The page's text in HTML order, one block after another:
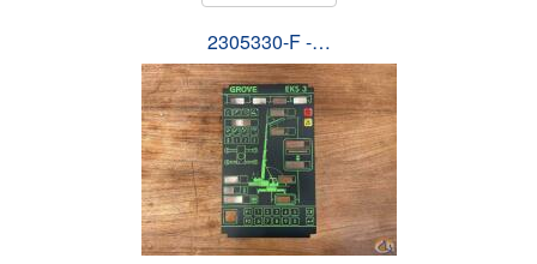
2305330-F -…